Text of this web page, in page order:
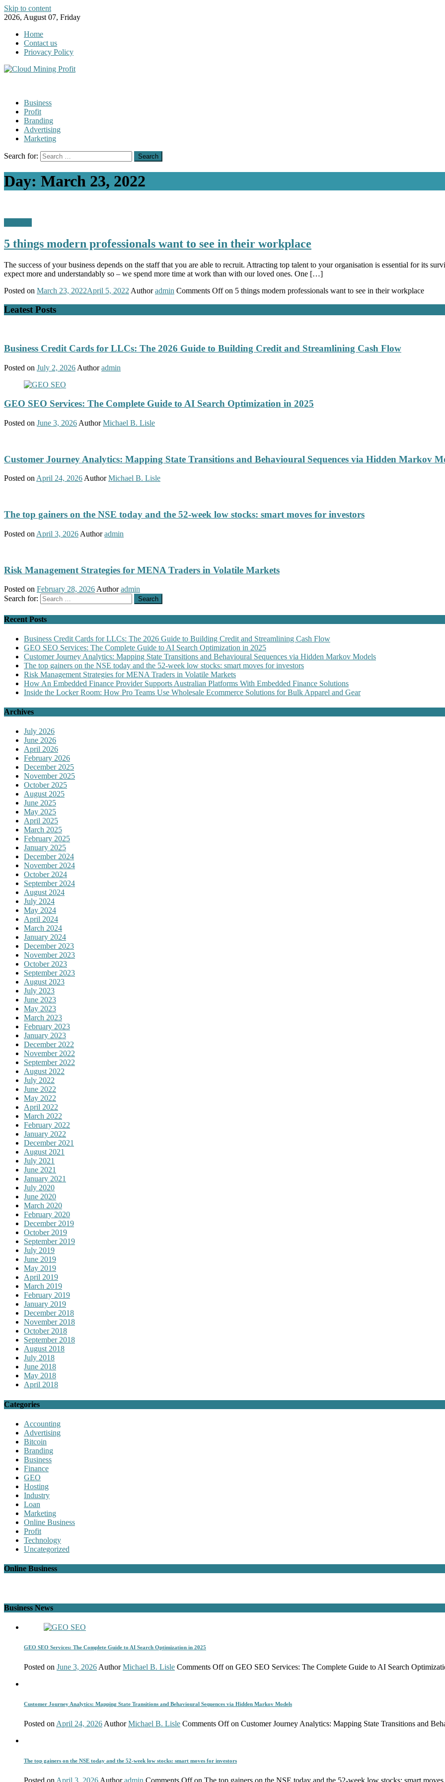
Skip to content
2026, August 07, Friday
Home
Contact us
Priovacy Policy
Business
Profit
Branding
Advertising
Marketing
Search for:
Day: March 23, 2022
5 things modern professionals want to see in their workplace
The success of your business depends on the staff that you are able to recruit. Attracting top talent to your organisation is essential for its
expect more and understandably so – we spend more time at work than with our loved ones. One […]
Posted on March 23, 2022April 5, 2022 Author admin Comments Offon 5 things modern professionals want to see in their workplace
Leatest Posts
Business Credit Cards for LLCs: The 2026 Guide to Building Credit and Streamlining Cash Flow
Posted on July 2, 2026 Author admin
GEO SEO Services: The Complete Guide to AI Search Optimization in 2025
Posted on June 3, 2026 Author Michael B. Lisle
Customer Journey Analytics: Mapping State Transitions and Behavioural Sequences via Hidden Markov
Posted onApril 24, 2026Author Michael B. Lisle
The top gainers on the NSE today and the 52-week low stocks: smart moves for investors
Posted on April 3, 2026 Author admin
Risk Management Strategies for MENA Traders in Volatile Markets
Posted on February 28, 2026 Author admin
Search for:
Recent Posts
Business Credit Cards for LLCs: The 2026 Guide to Building Credit and Streamlining Cash Flow
GEO SEO Services: The Complete Guide to AI Search Optimization in 2025
Customer Journey Analytics: Mapping State Transitions and Behavioural Sequences via Hidden Markov Models
The top gainers on the NSE today and the 52-week low stocks: smart moves for investors
Risk Management Strategies for MENA Traders in Volatile Markets
How An Embedded Finance Provider Supports Australian Platforms With Embedded Finance Solutions
Inside the Locker Room: How Pro Teams Use Wholesale Ecommerce Solutions for Bulk Apparel and Gear
Archives
July 2026
June 2026
April 2026
February 2026
December 2025
November 2025
October 2025
August 2025
June 2025
May 2025
April 2025
March 2025
February 2025
January 2025
December 2024
November 2024
October 2024
September 2024
August 2024
July 2024
May 2024
April 2024
March 2024
January 2024
December 2023
November 2023
October 2023
September 2023
August 2023
July 2023
June 2023
May 2023
March 2023
February 2023
January 2023
December 2022
November 2022
September 2022
August 2022
July 2022
June 2022
May 2022
April 2022
March 2022
February 2022
January 2022
December 2021
August 2021
July 2021
June 2021
January 2021
July 2020
June 2020
March 2020
February 2020
December 2019
October 2019
September 2019
July 2019
June 2019
May 2019
April 2019
March 2019
February 2019
January 2019
December 2018
November 2018
October 2018
September 2018
August 2018
July 2018
June 2018
May 2018
April 2018
Categories
Accounting
Advertising
Bitcoin
Branding
Business
Finance
GEO
Hosting
Industry
Loan
Marketing
Online Business
Profit
Technology
Uncategorized
Online Business
Business News
GEO SEO Services: The Complete Guide to AI Search Optimization in 2025
Posted on June 3, 2026 Author Michael B. Lisle Comments Offon GEO SEO Services: The Complete Guide to AI Search
Customer Journey Analytics: Mapping State Transitions and Behavioural Sequences via Hidden Markov Models
Posted on April 24, 2026 Author Michael B. Lisle Comments Offon Customer Journey Analytics: Mapping State Transitions and
The top gainers on the NSE today and the 52-week low stocks: smart moves for investors
Posted on April 3, 2026 Author admin Comments Offon The top gainers on the NSE today and the 52-week low stocks: smart